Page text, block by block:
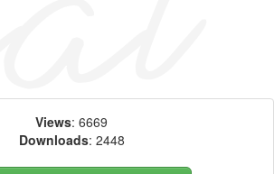
Views: 6669
Downloads: 2448